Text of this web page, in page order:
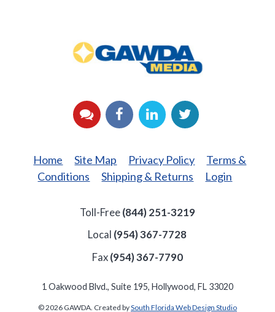
Media
YouTubeFacebook
LinkedInTwitter
Home Site Map Privacy Policy
Terms &
Conditions
Shipping & Returns Login
Toll-Free(844) 251-3219
Local (954) 367-7728
Fax(954) 367-7790
1 Oakwood Blvd., Suite 195, Hollywood, FL 33020
© 2026 GAWDA. Created bySouth Florida Web Design Studio